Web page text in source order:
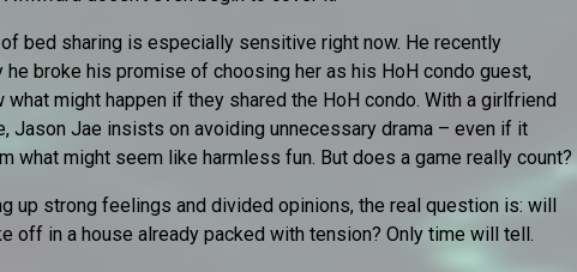
bed sharing is especially sensitive right now. He recently
he broke his promise of choosing her as his HoH condo guest,
what might happen if they shared the HoH condo. With a girlfriend
Jason Jae insists on avoiding unnecessary drama – even if it
what might seem like harmless fun. But does a game really count?
up strong feelings and divided opinions, the real question is: will
off in a house already packed with tension? Only time will tell.